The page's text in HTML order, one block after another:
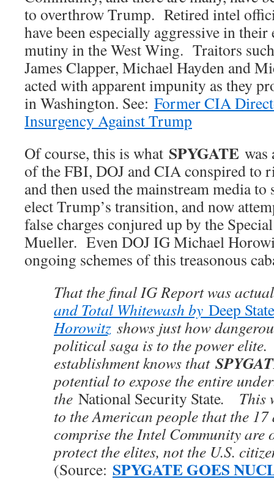
to overthrow Trump. Retired intel
have been especially aggressive in
mutiny in the West Wing. Traitors
James Clapper, Michael Hayden and
acted with apparent impunity as they
in Washington. See: Former CIA
Insurgency Against Trump
Of course, this is what SPYGATE
of the FBI, DOJ and CIA conspired to
and then used the mainstream media to
elect Trump’s transition, and now
false charges conjured up by the
Mueller. Even DOJ IG Michael
ongoing schemes of this treasonous
That the final IG Report was
and Total Whitewash by Deep State
Horowitz shows just how
political saga is to the power
establishment knows that
potential to expose the entire
the National Security State. This
to the American people that the 17
comprise the Intel Community are
protect the elites, not the U.S.
(Source: SPYGATE GOES